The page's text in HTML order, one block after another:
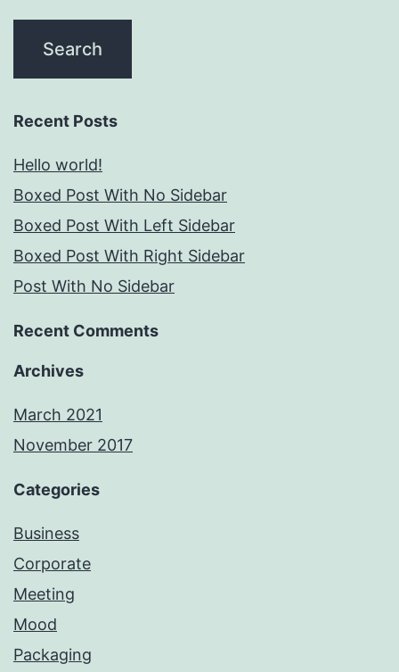
Recent Posts
Hello world!
Boxed Post With No Sidebar
Boxed Post With Left Sidebar
Boxed Post With Right Sidebar
Post With No Sidebar
Recent Comments
Archives
March 2021
November 2017
Categories
Business
Corporate
Meeting
Mood
Packaging